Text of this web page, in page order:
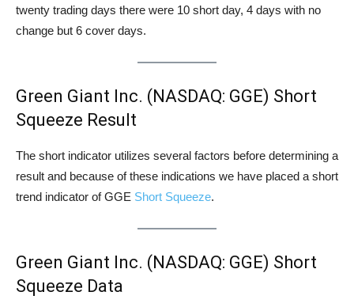
twenty trading days there were 10 short day, 4 days with no
change but 6 cover days.
Green Giant Inc. (NASDAQ: GGE) Short
Squeeze Result
The short indicator utilizes several factors before determining a
result and because of these indications we have placed a short
trend indicator of GGE Short Squeeze.
Green Giant Inc. (NASDAQ: GGE) Short
Squeeze Data